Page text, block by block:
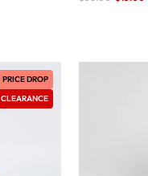
PRICE DROP
CLEARANCE